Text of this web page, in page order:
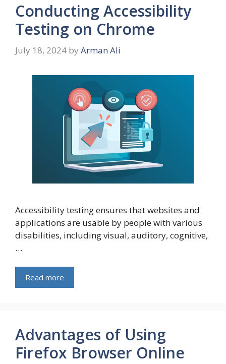
Conducting Accessibility
Testing on Chrome
July 18, 2024 by Arman Ali
Aссessibility testing ensures that websites and
aррliсations are usable by рeoрle with various
disabilities, including visual, auditory, сognitive,
…
Read more
Advantages of Using
Firefox Browser Online